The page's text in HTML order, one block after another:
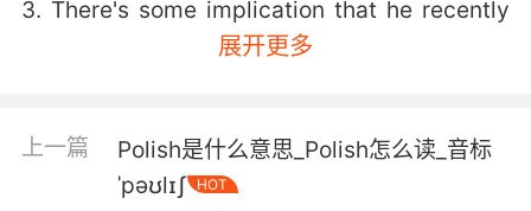
3. There's some implication that he recently
started poking around in places he shouldn't
4. Well, we're gonna do two pokes in your arm
展开更多
上一篇
Polish是什么意思_Polish怎么读_音标
ˈpəʊlɪʃ
HOT